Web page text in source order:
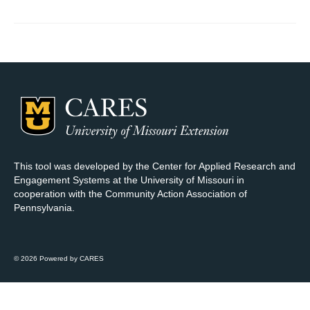
This tool was developed by the Center for Applied Research and
Engagement Systems at the University of Missouri in
cooperation with the Community Action Association of
Pennsylvania.
© 2026 Powered by CARES